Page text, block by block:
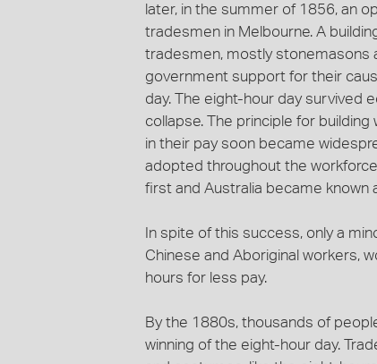
later, in the summer of 1856, an
tradesmen in Melbourne. A
tradesmen, mostly stonemasons
government support for their
day. The eight-hour day survived
collapse. The principle for
in their pay soon became
adopted throughout the
first and Australia became known
In spite of this success, only a
Chinese and Aboriginal workers,
hours for less pay.
By the 1880s, thousands of
winning of the eight-hour day.